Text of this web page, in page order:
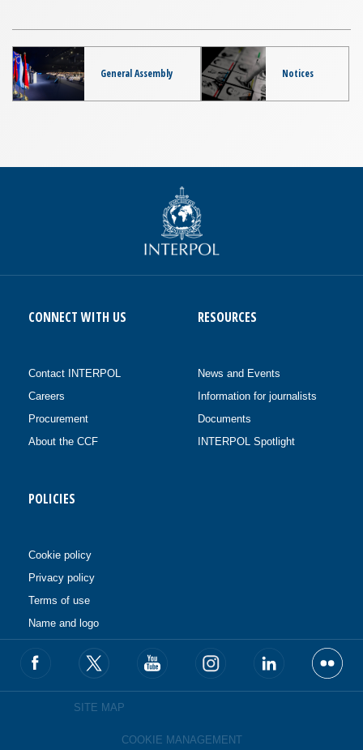
General Assembly Notices
CONNECT WITH US
Contact INTERPOL
Careers
Procurement
About the CCF
RESOURCES
News and Events
Information for journalists
Documents
INTERPOL Spotlight
POLICIES
Cookie policy
Privacy policy
Terms of use
Name and logo
SITE MAP
COOKIE MANAGEMENT